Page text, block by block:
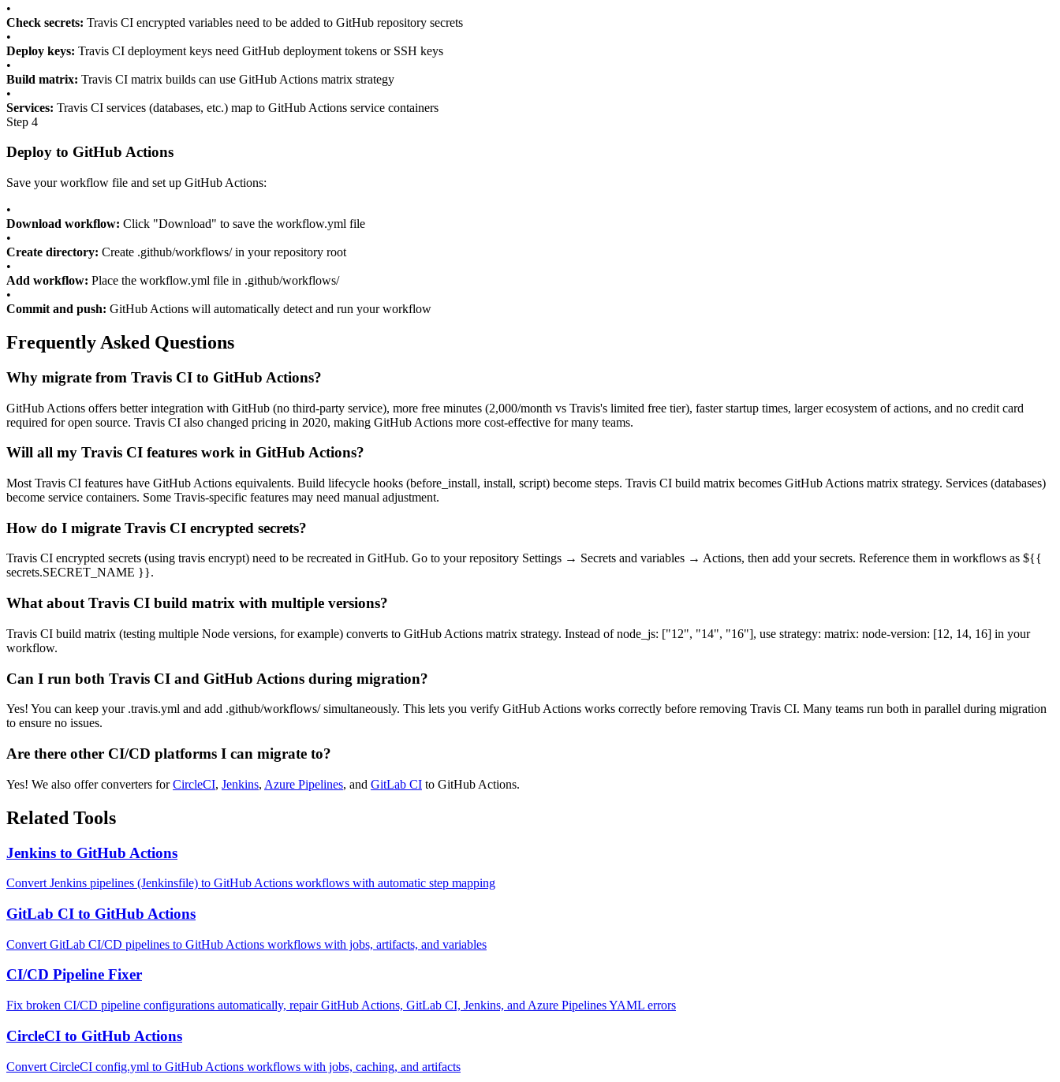
•
Check secrets: Travis CI encrypted variables need to be added to GitHub repository secrets
•
Deploy keys: Travis CI deployment keys need GitHub deployment tokens or SSH keys
•
Build matrix: Travis CI matrix builds can use GitHub Actions matrix strategy
•
Services: Travis CI services (databases, etc.) map to GitHub Actions service containers
Step 4
Deploy to GitHub Actions
Save your workflow file and set up GitHub Actions:
•
Download workflow: Click "Download" to save the workflow.yml file
•
Create directory: Create .github/workflows/ in your repository root
•
Add workflow: Place the workflow.yml file in .github/workflows/
•
Commit and push: GitHub Actions will automatically detect and run your workflow
Frequently Asked Questions
Why migrate from Travis CI to GitHub Actions?
GitHub Actions offers better integration with GitHub (no third-party service), more free minutes (2,000/month vs Travis's limited free tier), faster startup times, larger ecosystem of actions, and no credit card
required for open source. Travis CI also changed pricing in 2020, making GitHub Actions more cost-effective for many teams.
Will all my Travis CI features work in GitHub Actions?
Most Travis CI features have GitHub Actions equivalents. Build lifecycle hooks (before_install, install, script) become steps. Travis CI build matrix becomes GitHub Actions matrix strategy. Services (databases)
become service containers. Some Travis-specific features may need manual adjustment.
How do I migrate Travis CI encrypted secrets?
Travis CI encrypted secrets (using travis encrypt) need to be recreated in GitHub. Go to your repository Settings → Secrets and variables → Actions, then add your secrets. Reference them in workflows as ${{
secrets.SECRET_NAME }}.
What about Travis CI build matrix with multiple versions?
Travis CI build matrix (testing multiple Node versions, for example) converts to GitHub Actions matrix strategy. Instead of node_js: ["12", "14", "16"], use strategy: matrix: node-version: [12, 14, 16] in your
workflow.
Can I run both Travis CI and GitHub Actions during migration?
Yes! You can keep your .travis.yml and add .github/workflows/ simultaneously. This lets you verify GitHub Actions works correctly before removing Travis CI. Many teams run both in parallel during migration
to ensure no issues.
Are there other CI/CD platforms I can migrate to?
Yes! We also offer converters forCircleCI, Jenkins, Azure Pipelines, and GitLab CI to GitHub Actions.
Related Tools
Jenkins to GitHub Actions
Convert Jenkins pipelines (Jenkinsfile) to GitHub Actions workflows with automatic step mapping
GitLab CI to GitHub Actions
Convert GitLab CI/CD pipelines to GitHub Actions workflows with jobs, artifacts, and variables
CI/CD Pipeline Fixer
Fix broken CI/CD pipeline configurations automatically, repair GitHub Actions, GitLab CI, Jenkins, and Azure Pipelines YAML errors
CircleCI to GitHub Actions
Convert CircleCI config.yml to GitHub Actions workflows with jobs, caching, and artifacts